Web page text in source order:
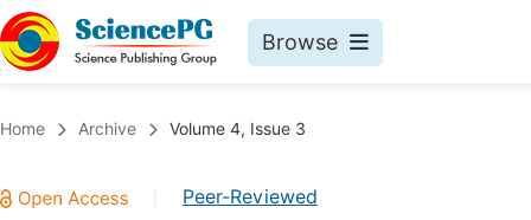
Browse
Chemistry
Home Archive Volume 4, Issue 3
Peer-Reviewed